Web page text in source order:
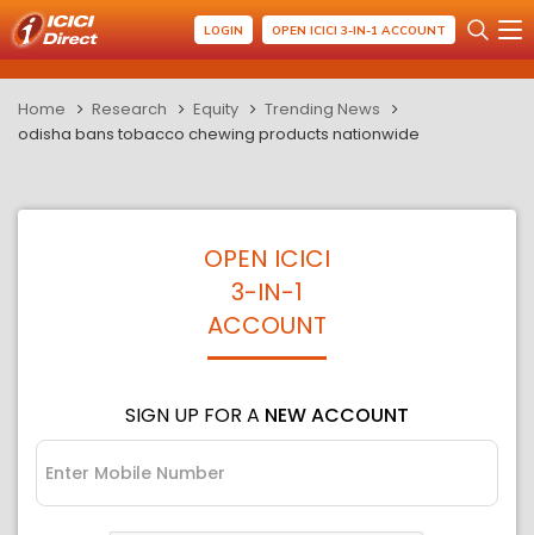
LOGIN OPEN ICICI 3-IN-1 ACCOUNT
Home Research Equity
Trending News
odisha bans tobacco chewing products nationwide
OPEN ICICI
3-IN-1
ACCOUNT
SIGN UP FOR A NEW ACCOUNT